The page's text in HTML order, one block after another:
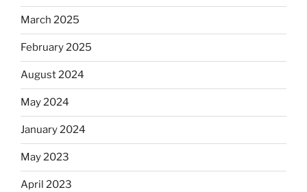
March 2025
February 2025
August 2024
May 2024
January 2024
May 2023
April 2023